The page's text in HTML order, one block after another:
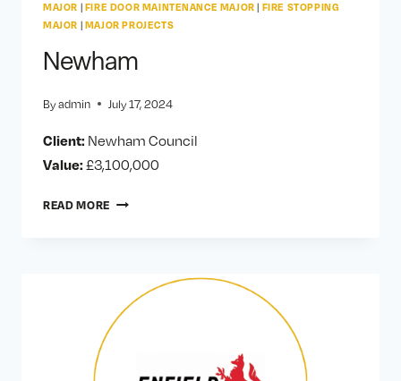
MAJOR | FIRE DOOR MAINTENANCE MAJOR | FIRE STOPPING
MAJOR | MAJOR PROJECTS
Newham
By admin July 17, 2024
Client: Newham Council
Value: £3,100,000
READ MORE NEWHAM